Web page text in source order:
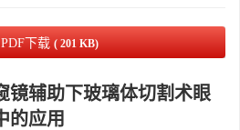
PDF下载 ( 201 KB)
镜辅助下玻璃体切割术眼
的应用